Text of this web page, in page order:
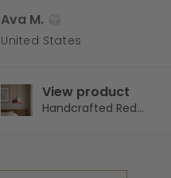
Ava M.
United States
View product
Handcrafted Red...